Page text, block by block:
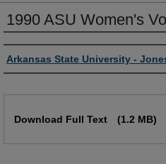
1990 ASU Women's
Author or Creator
Arkansas State University -
Download Full Text (1.2 MB)